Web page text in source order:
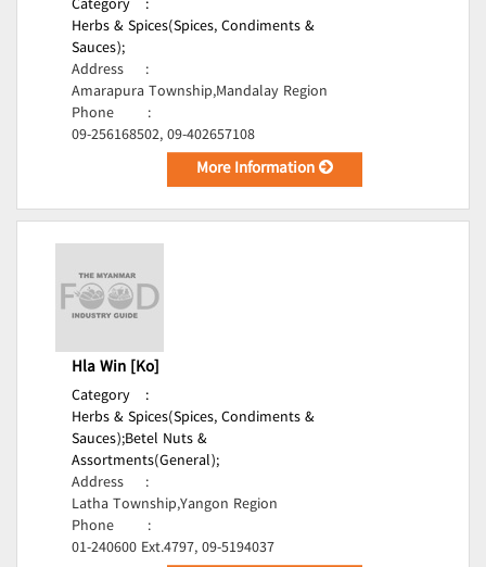
Category
:
Herbs & Spices(Spices, Condiments &
Sauces);
Address
:
Amarapura Township,Mandalay Region
Phone
:
09-256168502, 09-402657108
More Information
Hla Win [Ko]
Category
:
Herbs & Spices(Spices, Condiments &
Sauces);Betel Nuts &
Assortments(General);
Address
:
Latha Township,Yangon Region
Phone
:
01-240600 Ext.4797, 09-5194037